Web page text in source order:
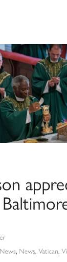
, News,Vatican,